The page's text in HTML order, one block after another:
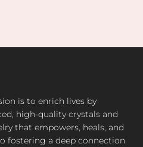
is to enrich lives by
high-quality crystals and
that empowers, heals, and
fostering a deep connection